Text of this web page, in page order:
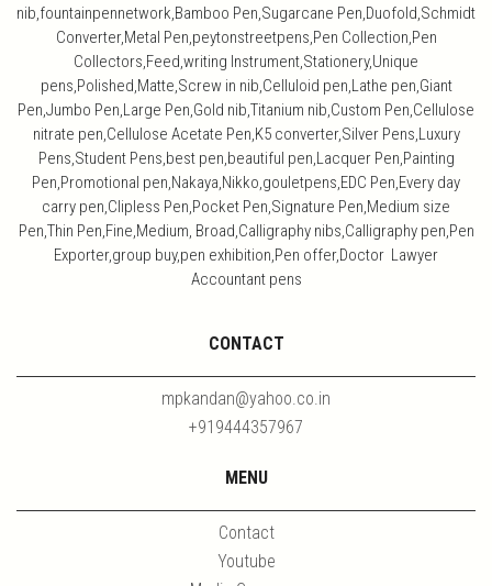
nib,fountainpennetwork,Bamboo Pen,Sugarcane Pen,Duofold,Schmidt
Converter,Metal Pen,peytonstreetpens,Pen Collection,Pen
Collectors,Feed,writing Instrument,Stationery,Unique
pens,Polished,Matte,Screw in nib,Celluloid pen,Lathe pen,Giant
Pen,Jumbo Pen,Large Pen,Gold nib,Titanium nib,Custom Pen,Cellulose
nitrate pen,Cellulose Acetate Pen,K5 converter,Silver Pens,Luxury
Pens,Student Pens,best pen,beautiful pen,Lacquer Pen,Painting
Pen,Promotional pen,Nakaya,Nikko,gouletpens,EDC Pen,Every day
carry pen,Clipless Pen,Pocket Pen,Signature Pen,Medium size
Pen,Thin Pen,Fine,Medium, Broad,Calligraphy nibs,Calligraphy pen,Pen
Exporter,group buy,pen exhibition,Pen offer,Doctor Lawyer
Accountant pens
CONTACT
mpkandan@yahoo.co.in
+919444357967
MENU
Contact
Youtube